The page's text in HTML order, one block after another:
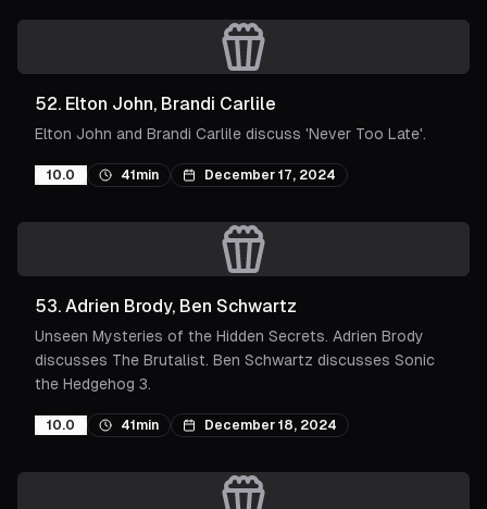
52. Elton John, Brandi Carlile
Elton John and Brandi Carlile discuss 'Never Too Late'.
10.0 41min December 17, 2024
53. Adrien Brody, Ben Schwartz
Unseen Mysteries of the Hidden Secrets. Adrien Brody
discusses The Brutalist. Ben Schwartz discusses Sonic
the Hedgehog 3.
10.0 41min December 18, 2024